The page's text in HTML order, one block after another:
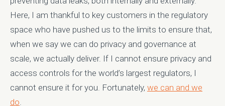
Here, I am thankful to key customers in the regulatory
space who have pushed us to the limits to ensure that,
when we say we can do privacy and governance at
scale, we actually deliver. If I cannot ensure privacy and
access controls for the world’s largest regulators, I
cannot ensure it for you. Fortunately, we can and we
do.